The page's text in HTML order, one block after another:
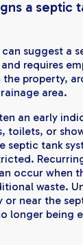
a septic
suggest a
requires
the property,
area.
an early
toilets, or
septic tank
occur when
waste.
or near the
longer being